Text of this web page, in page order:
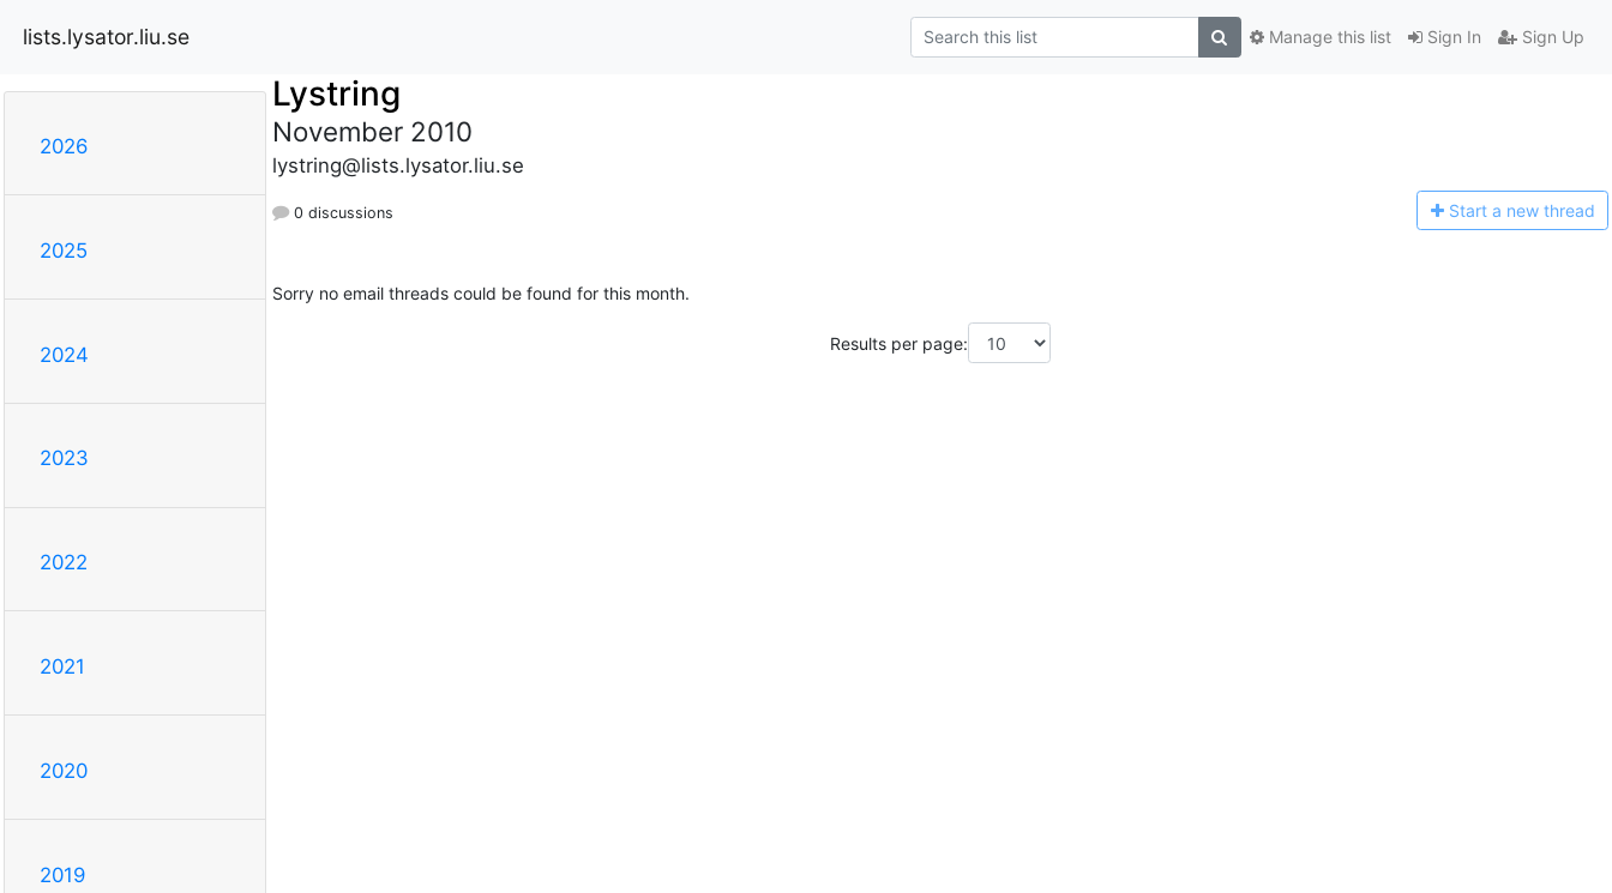
lists.lysator.liu.se Sign In Sign Up
Manage this list
2026
2025
2024
2023
2022
2021
2020
2019
Lystring
November 2010
lystring@lists.lysator.liu.se
0 discussions Start a new thread
Sorry no email threads could be found for this month.
Results per page: